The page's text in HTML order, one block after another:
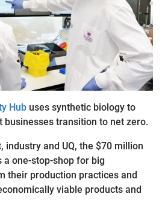
Hub uses synthetic biology to
businesses transition to net zero.
industry and UQ, the $70 million
a one-stop-shop for big
their production practices and
viable products and